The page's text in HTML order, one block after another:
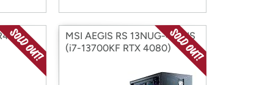
MSI AEGIS RS 13NUG-427US
(i7-13700KF RTX 4080)